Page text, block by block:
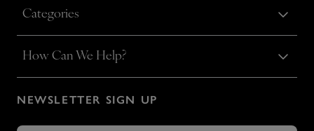
Categories
How Can We Help?
NEWSLETTER SIGN UP